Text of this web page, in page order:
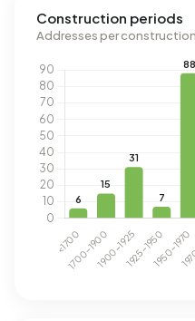
Construction periods
Addresses per